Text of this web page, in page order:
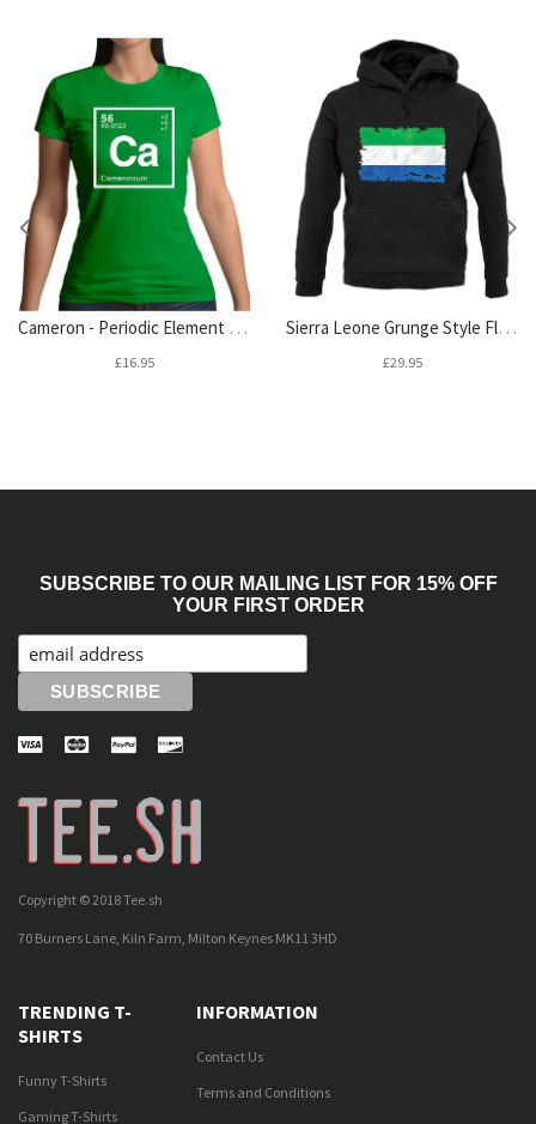
Cameron - Periodic Element Womens T-Shirt
£16.95
Sierra Leone Grunge Style Flag Unisex Hoodie
£29.95
SUBSCRIBE TO OUR MAILING LIST FOR 15% OFF
YOUR FIRST ORDER
Copyright © 2018 Tee.sh
70 Burners Lane, Kiln Farm, Milton Keynes MK11 3HD
TRENDING T-
SHIRTS
Funny T-Shirts
Gaming T-Shirts
INFORMATION
Contact Us
Terms and Conditions